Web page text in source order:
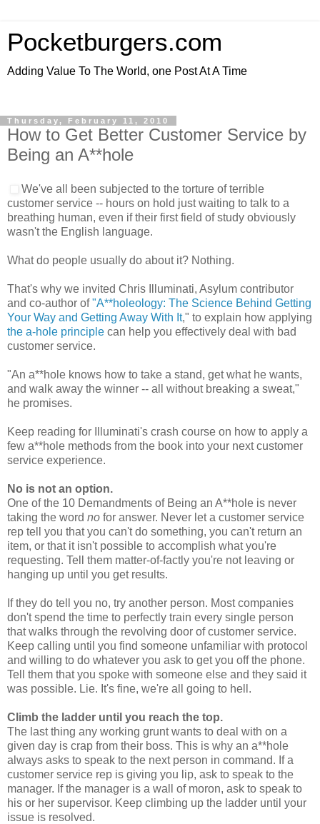
Pocketburgers.com
Adding Value To The World, one Post At A Time
Thursday, February 11, 2010
How to Get Better Customer Service by
Being an A**hole
We've all been subjected to the torture of terrible
customer service -- hours on hold just waiting to talk to a
breathing human, even if their first field of study obviously
wasn't the English language.
What do people usually do about it? Nothing.
That's why we invited Chris Illuminati, Asylum contributor
and co-author of"A**holeology: The Science Behind Getting
Your Way and Getting Away With It," to explain how applying
the a-hole principle can help you effectively deal with bad
customer service.
"An a**hole knows how to take a stand, get what he wants,
and walk away the winner -- all without breaking a sweat,"
he promises.
Keep reading for Illuminati's crash course on how to apply a
few a**hole methods from the book into your next customer
service experience.
No is not an option.
One of the 10 Demandments of Being an A**hole is never
taking the word no for answer. Never let a customer service
rep tell you that you can't do something, you can't return an
item, or that it isn't possible to accomplish what you're
requesting. Tell them matter-of-factly you're not leaving or
hanging up until you get results.
If they do tell you no, try another person. Most companies
don't spend the time to perfectly train every single person
that walks through the revolving door of customer service.
Keep calling until you find someone unfamiliar with protocol
and willing to do whatever you ask to get you off the phone.
Tell them that you spoke with someone else and they said it
was possible. Lie. It's fine, we're all going to hell.
Climb the ladder until you reach the top.
The last thing any working grunt wants to deal with on a
given day is crap from their boss. This is why an a**hole
always asks to speak to the next person in command. If a
customer service rep is giving you lip, ask to speak to the
manager. If the manager is a wall of moron, ask to speak to
his or her supervisor. Keep climbing up the ladder until your
issue is resolved.